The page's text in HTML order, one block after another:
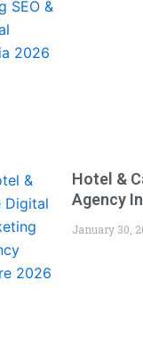
Hotel &
Agency
January 30,